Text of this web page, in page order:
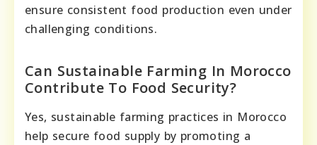
ensure consistent food production even under
challenging conditions.
Can Sustainable Farming In Morocco
Contribute To Food Security?
Yes, sustainable farming practices in Morocco
help secure food supply by promoting a